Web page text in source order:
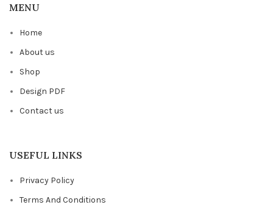
MENU
Home
About us
Shop
Design PDF
Contact us
USEFUL LINKS
Privacy Policy
Terms And Conditions